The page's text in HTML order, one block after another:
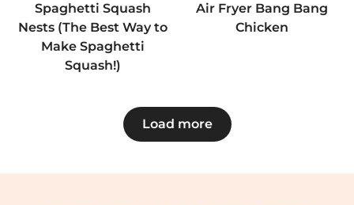
Spaghetti Squash
Nests (The Best Way to
Make Spaghetti
Squash!)
Air Fryer Bang Bang
Chicken
Load more